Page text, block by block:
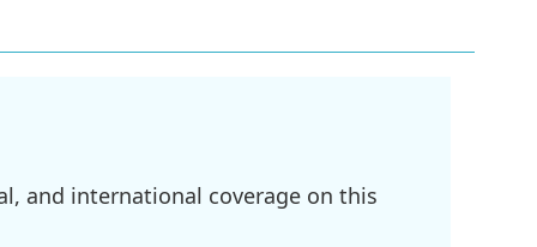
and international coverage on this